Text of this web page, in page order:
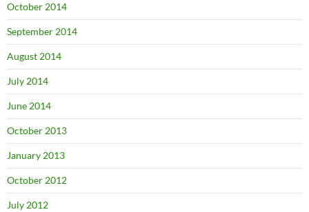
October 2014
September 2014
August 2014
July 2014
June 2014
October 2013
January 2013
October 2012
July 2012